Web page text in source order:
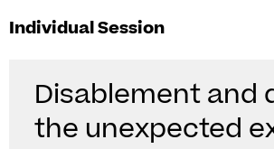
Individual Session
Disablement and
the unexpected